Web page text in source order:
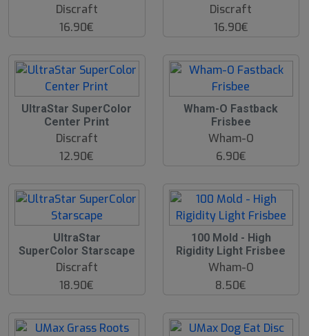
Discraft
16.90€
Discraft
16.90€
UltraStar SuperColor
Center Print
Discraft
12.90€
Wham-O Fastback
Frisbee
Wham-O
6.90€
UltraStar
SuperColor Starscape
Discraft
18.90€
100 Mold - High
Rigidity Light Frisbee
Wham-O
8.50€